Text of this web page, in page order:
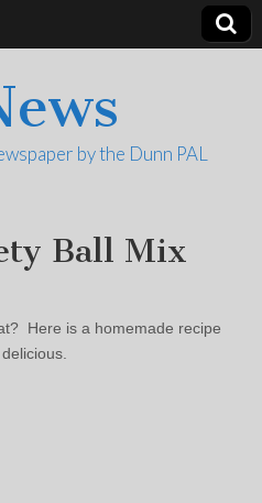
by the Dunn PAL
Ball Mix
Here is a homemade recipe